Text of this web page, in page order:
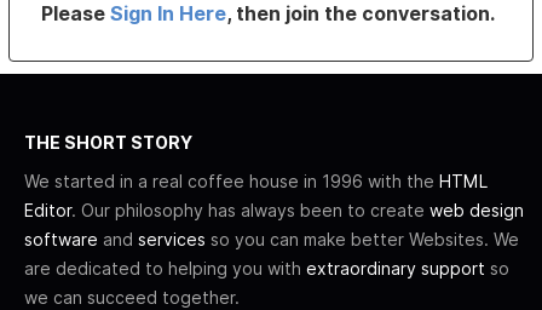
PleaseSign In Here, then join the conversation.
THE SHORT STORY
We started in a real coffee house in 1996 with the HTML
Editor. Our philosophy has always been to create web design
software and services so you can make better Websites. We
are dedicated to helping you with extraordinary support so
we can succeed together.